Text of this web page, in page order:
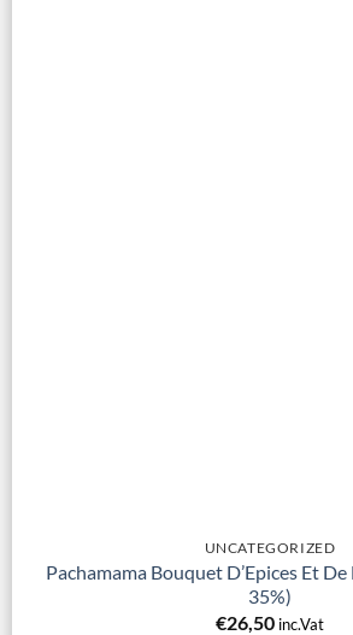
UNCATEGORIZED
Pachamama Bouquet D’Epices Et
35%)
€26,50 inc.Vat